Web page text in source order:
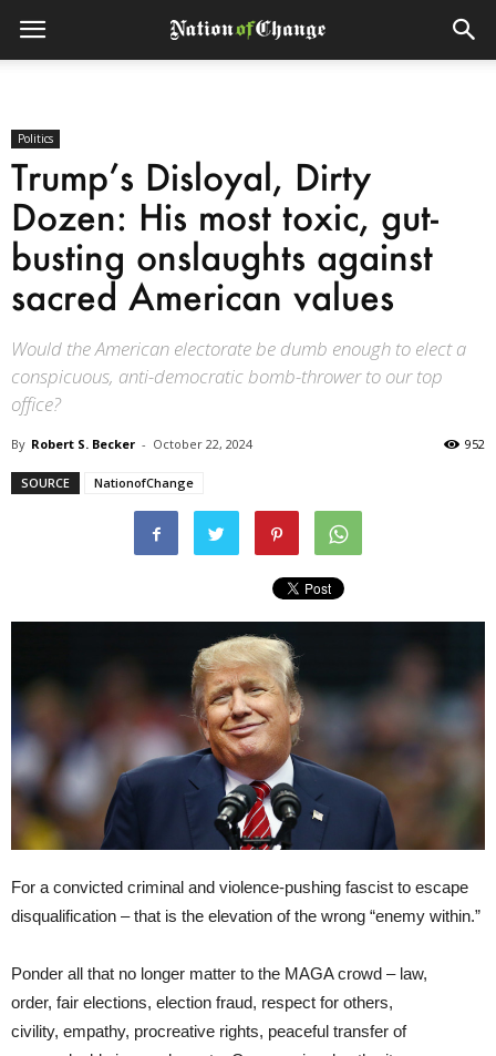
Politics
Trump’s Disloyal, Dirty
Dozen: His most toxic, gut-
busting onslaughts against
sacred American values
Would the American electorate be dumb enough to elect a
conspicuous, anti-democratic bomb-thrower to our top
office?
By Robert S. Becker - October 22, 2024 952
SOURCE NationofChange
For a convicted criminal and violence-pushing fascist to escape
disqualification – that is the elevation of the wrong “enemy within.”
Ponder all that no longer matter to the MAGA crowd – law,
order, fair elections, election fraud, respect for others,
civility, empathy, procreative rights, peaceful transfer of